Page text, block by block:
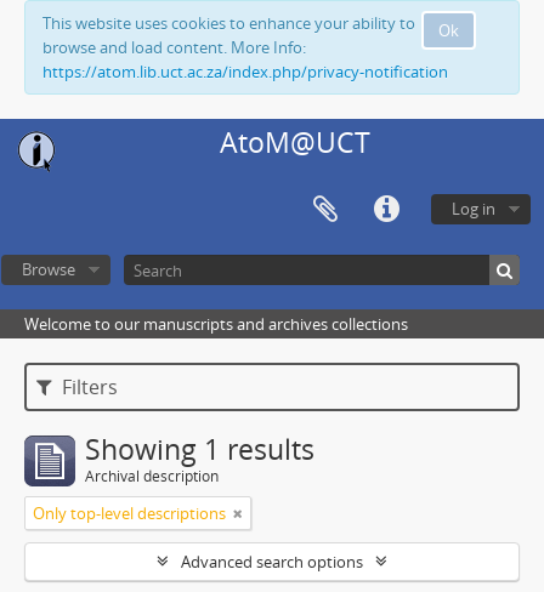
Ok
This website uses cookies to enhance your ability to
browse and load content. More Info:
https://atom.lib.uct.ac.za/index.php/privacy-notification
AtoM@UCT
Log in
Browse
Welcome to our manuscripts and archives collections
Filters
Showing 1 results
Archival description
Only top-level descriptions
Advanced search options